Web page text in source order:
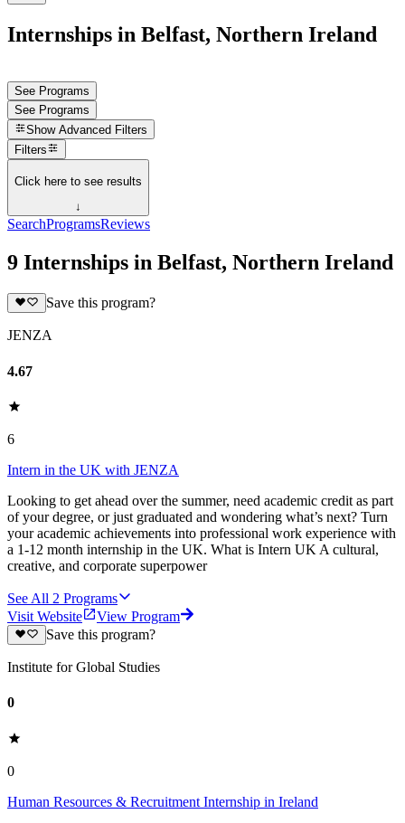
Internships in Belfast, Northern Ireland
See Programs
See Programs
Show Advanced Filters
Filters
Click here to see results
↓
SearchProgramsReviews
9 Internships in Belfast, Northern Ireland
Save this program?
JENZA
4.67
6
Intern in the UK with JENZA
Looking to get ahead over the summer, need academic credit as part
of your degree, or just graduated and wondering what’s next? Turn
your academic achievements into professional work experience with
a 1-12 month internship in the UK. What is Intern UK A cultural,
creative, and corporate superpower
See All 2 Programs
Visit Website
View Program
Save this program?
Institute for Global Studies
0
0
Human Resources & Recruitment Internship in Ireland